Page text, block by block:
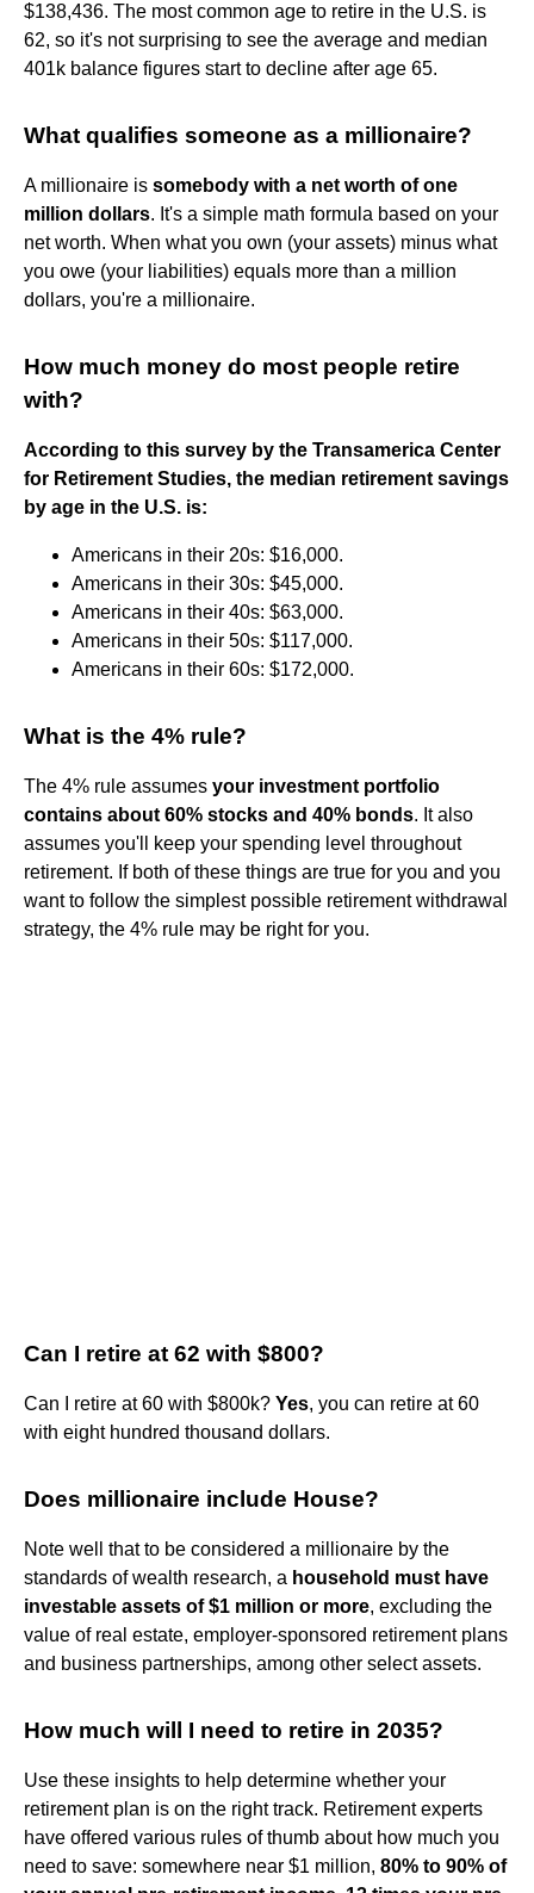
$138,436. The most common age to retire in the U.S. is
62, so it's not surprising to see the average and median
401k balance figures start to decline after age 65.
What qualifies someone as a millionaire?
A millionaire is somebody with a net worth of one
million dollars. It's a simple math formula based on your
net worth. When what you own (your assets) minus what
you owe (your liabilities) equals more than a million
dollars, you're a millionaire.
How much money do most people retire
with?
According to this survey by the Transamerica Center
for Retirement Studies, the median retirement savings
by age in the U.S. is:
Americans in their 20s: $16,000.
Americans in their 30s: $45,000.
Americans in their 40s: $63,000.
Americans in their 50s: $117,000.
Americans in their 60s: $172,000.
What is the 4% rule?
The 4% rule assumes your investment portfolio
contains about 60% stocks and 40% bonds. It also
assumes you'll keep your spending level throughout
retirement. If both of these things are true for you and you
want to follow the simplest possible retirement withdrawal
strategy, the 4% rule may be right for you.
Can I retire at 62 with $800?
Can I retire at 60 with $800k? Yes, you can retire at 60
with eight hundred thousand dollars.
Does millionaire include House?
Note well that to be considered a millionaire by the
standards of wealth research, a household must have
investable assets of $1 million or more, excluding the
value of real estate, employer-sponsored retirement plans
and business partnerships, among other select assets.
How much will I need to retire in 2035?
Use these insights to help determine whether your
retirement plan is on the right track. Retirement experts
have offered various rules of thumb about how much you
need to save: somewhere near $1 million, 80% to 90% of